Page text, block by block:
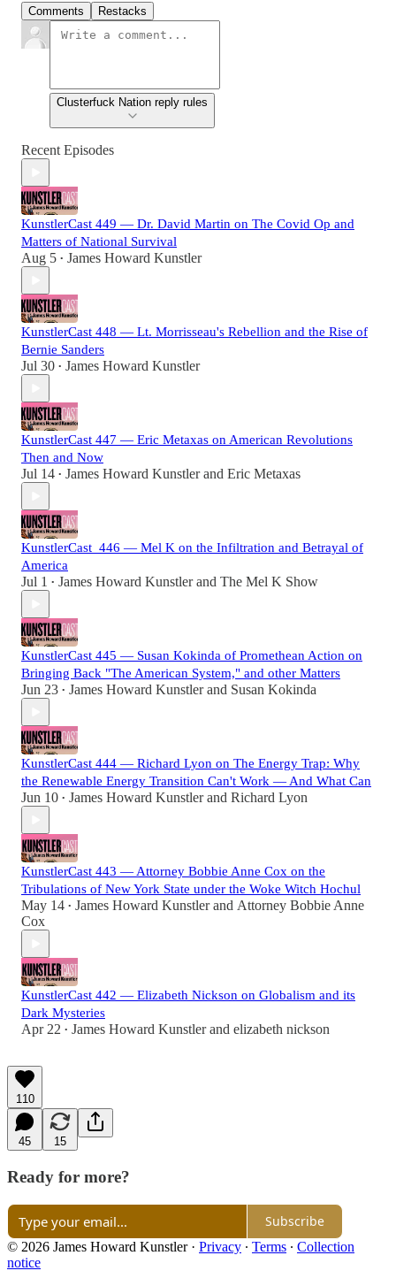
Comments Restacks
Clusterfuck Nation reply rules
Recent Episodes
KunstlerCast 449 — Dr. David Martin on The Covid Op and
Matters of National Survival
Aug 5 • James Howard Kunstler
KunstlerCast 448 — Lt. Morrisseau's Rebellion and the Rise of
Bernie Sanders
Jul 30 • James Howard Kunstler
KunstlerCast 447 — Eric Metaxas on American Revolutions
Then and Now
Jul 14 • James Howard Kunstlerand Eric Metaxas
KunstlerCast_446 — Mel K on the Infiltration and Betrayal of
America
Jul 1 • James Howard Kunstlerand The Mel K Show
KunstlerCast 445 — Susan Kokinda of Promethean Action on
Bringing Back "The American System," and other Matters
Jun 23 • James Howard Kunstlerand Susan Kokinda
KunstlerCast 444 — Richard Lyon on The Energy Trap: Why
the Renewable Energy Transition Can't Work — And What Can
Jun 10 • James Howard Kunstlerand Richard Lyon
KunstlerCast 443 — Attorney Bobbie Anne Cox on the
Tribulations of New York State under the Woke Witch Hochul
May 14 • James Howard Kunstlerand Attorney Bobbie Anne
Cox
KunstlerCast 442 — Elizabeth Nickson on Globalism and its
Dark Mysteries
Apr 22 • James Howard Kunstlerand elizabeth nickson
110
45 15
Ready for more?
Subscribe
© 2026 James Howard Kunstler· Privacy ∙ Terms ∙ Collection
notice